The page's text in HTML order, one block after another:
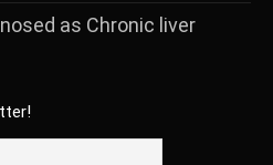
as Chronic liver